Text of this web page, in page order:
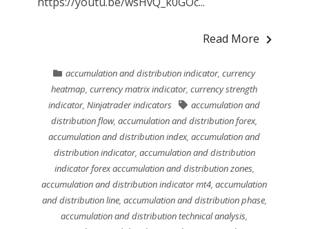
Read More
accumulation and distribution indicator,currency
heatmap,currency matrix indicator,currency strength
indicator,Ninjatrader indicators
accumulation and
distribution flow,accumulation and distribution forex,
accumulation and distribution index,accumulation and
distribution indicator, accumulation and distribution
indicator forex accumulation and distribution zones,
accumulation and distribution indicator mt4,accumulation
and distribution line, accumulation and distribution phase,
accumulation and distribution technical analysis,